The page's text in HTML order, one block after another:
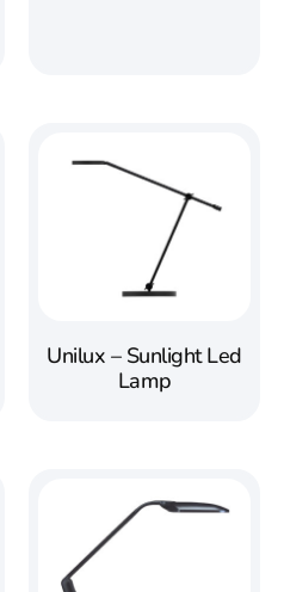
Unilux – Sunlight Led
Lamp